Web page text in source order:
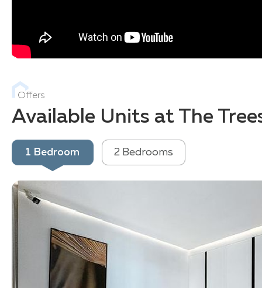
Offers
Available Units at The
1 Bedroom 2 Bedrooms